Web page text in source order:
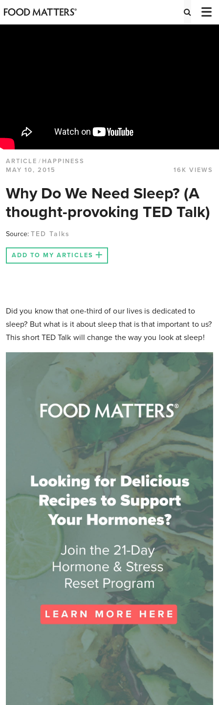
ARTICLE / HAPPINESS
MAY 10, 2015
16K VIEWS
Why Do We Need Sleep? (A
thought-provoking TED Talk)
Source: TED Talks
ADD TO MY ARTICLES
Did you know that one-third of our lives is dedicated to
sleep? But what is it about sleep that is that important to us?
This short TED Talk will change the way you look at sleep!